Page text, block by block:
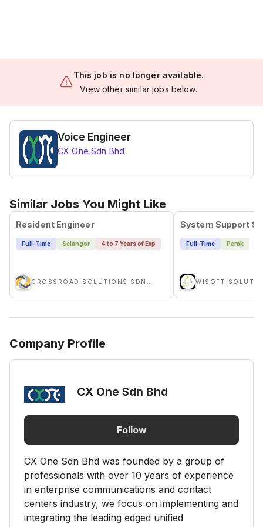
This job is no longer available.
View other similar jobs below.
Voice Engineer
CX One Sdn Bhd
Similar Jobs You Might Like
Resident Engineer
Full-Time Selangor 4 to 7 Years of Exp Full-Time Perak
WISOFT
Company Profile
CX One Sdn Bhd
Follow
CX One Sdn Bhd was founded by a group of
professionals with over 10 years of experience
in enterprise communications and contact
centers industry, we focus on implementing and
integrating the leading edged unified